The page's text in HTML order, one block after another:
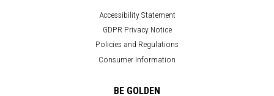
Accessibility Statement
GDPR Privacy Notice
Policies and Regulations
Consumer Information
BE GOLDEN